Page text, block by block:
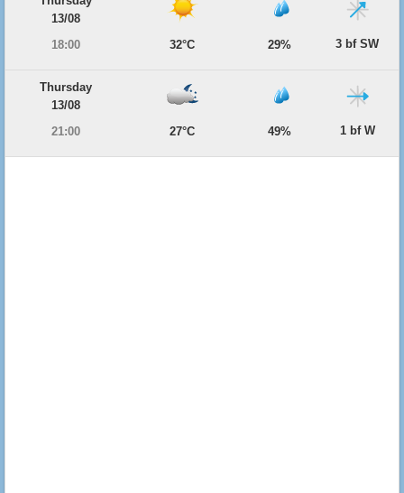
13/08
18:00
32°C 29% 3 bf SW
Thursday
13/08
21:00
27°C 49% 1 bf W